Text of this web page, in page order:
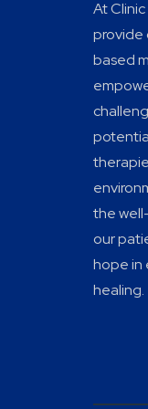
At
provide
based
the
our
hope in
healing.